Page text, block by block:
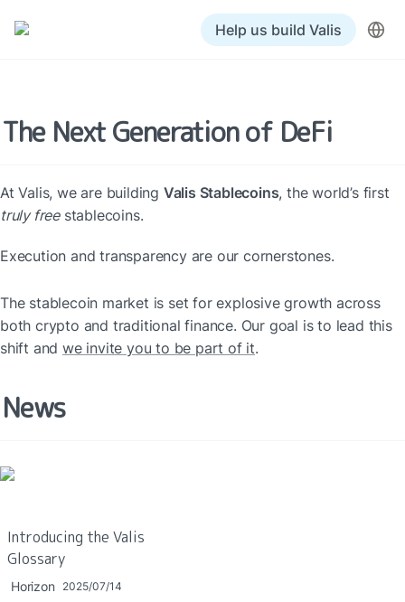
Help us build Valis
The Next Generation of DeFi
At Valis, we are building Valis Stablecoins
truly free stablecoins.
Execution and transparency are our cornerstones.
The stablecoin market is set for explosive growth across
both crypto and traditional finance. Our goal is to lead this
shift and we invite you to be part of it.
News
Introducing the Valis
Glossary
Horizon 2025/07/14